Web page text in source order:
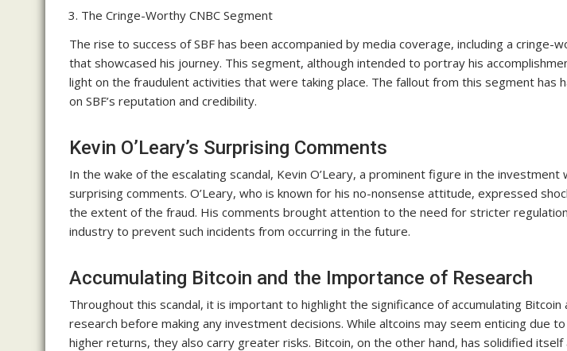
The Cringe-Worthy CNBC Segment
The rise to success of SBF has been accompanied by media coverage, including a cringe-
that showcased his journey. This segment, although intended to portray his
light on the fraudulent activities that were taking place. The fallout from this segment has
on SBF’s reputation and credibility.
Kevin O’Leary’s Surprising Comments
In the wake of the escalating scandal, Kevin O’Leary, a prominent figure in the investment
surprising comments. O’Leary, who is known for his no-nonsense attitude, expressed
the extent of the fraud. His comments brought attention to the need for stricter
industry to prevent such incidents from occurring in the future.
Accumulating Bitcoin and the Importance of Research
Throughout this scandal, it is important to highlight the significance of accumulating Bitcoin
research before making any investment decisions. While altcoins may seem enticing due
higher returns, they also carry greater risks. Bitcoin, on the other hand, has solidified itself